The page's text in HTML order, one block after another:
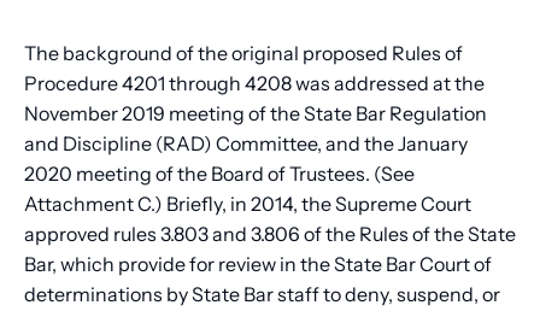
The background of the original proposed Rules of
Procedure 4201 through 4208 was addressed at the
November 2019 meeting of the State Bar Regulation
and Discipline (RAD) Committee, and the January
2020 meeting of the Board of Trustees. (See
Attachment C.) Briefly, in 2014, the Supreme Court
approved rules 3.803 and 3.806 of the Rules of the State
Bar, which provide for review in the State Bar Court of
determinations by State Bar staff to deny, suspend, or